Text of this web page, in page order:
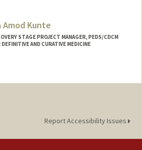
Kunte
STAGE PROJECT MANAGER, PEDS/CDCM
AND CURATIVE MEDICINE
Report Accessibility Issues